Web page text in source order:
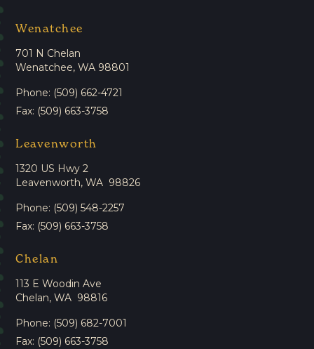
Wenatchee
701 N Chelan
Wenatchee, WA 98801
Phone: (509) 662-4721
Fax: (509) 663-3758
Leavenworth
1320 US Hwy 2
Leavenworth, WA 98826
Phone: (509) 548-2257
Fax: (509) 663-3758
Chelan
113 E Woodin Ave
Chelan, WA 98816
Phone: (509) 682-7001
Fax: (509) 663-3758